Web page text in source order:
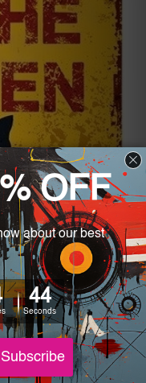
of a cheeky
your space